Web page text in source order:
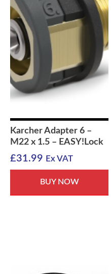
Karcher Adapter 6 –
M22 x 1.5 – EASY!Lock
£31.99 Ex VAT
BUY NOW